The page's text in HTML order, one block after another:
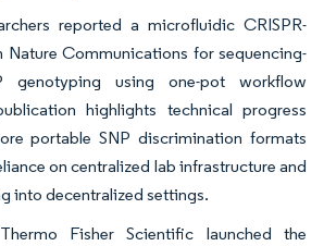
reported a microfluidic CRISPR-
Nature Communications for sequencing-
genotyping using one-pot workflow
highlights technical progress
portable SNP discrimination formats
on centralized lab infrastructure and
into decentralized settings.
Fisher Scientific launched the